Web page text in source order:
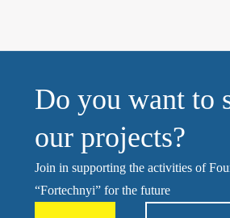
Do you want to
our projects?
Join in supporting the activities of
“Fortechnyi” for the future